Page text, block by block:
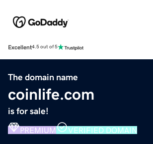
Excellent4.5 out of 5
The domain name
coinlife.com
is for sale!
PREMIUM VERIFIED DOMAIN